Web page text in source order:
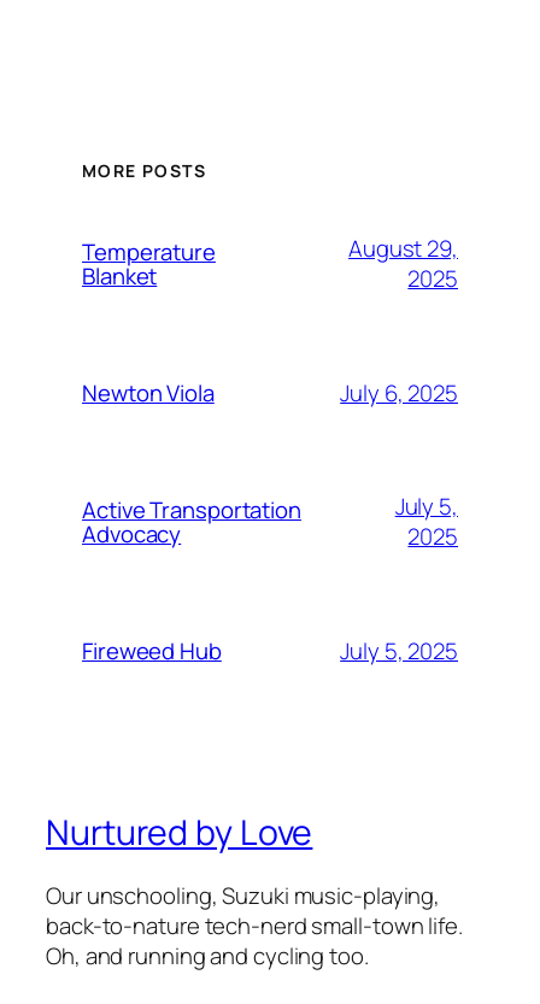
MORE POSTS
Temperature
Blanket
August 29,
2025
Newton Viola July 6, 2025
Active Transportation
Advocacy
July 5,
2025
Fireweed Hub July 5, 2025
Nurtured by Love
Our unschooling, Suzuki music-playing,
back-to-nature tech-nerd small-town life.
Oh, and running and cycling too.